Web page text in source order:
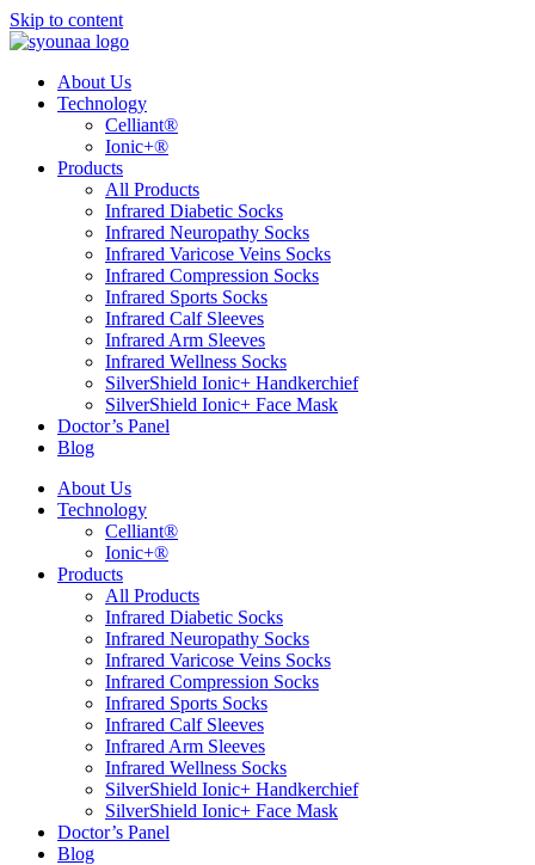
Skip to content
About Us
Technology
Celliant®
Ionic+®
Products
All Products
Infrared Diabetic Socks
Infrared Neuropathy Socks
Infrared Varicose Veins Socks
Infrared Compression Socks
Infrared Sports Socks
Infrared Calf Sleeves
Infrared Arm Sleeves
Infrared Wellness Socks
SilverShield Ionic+ Handkerchief
SilverShield Ionic+ Face Mask
Doctor’s Panel
Blog
About Us
Technology
Celliant®
Ionic+®
Products
All Products
Infrared Diabetic Socks
Infrared Neuropathy Socks
Infrared Varicose Veins Socks
Infrared Compression Socks
Infrared Sports Socks
Infrared Calf Sleeves
Infrared Arm Sleeves
Infrared Wellness Socks
SilverShield Ionic+ Handkerchief
SilverShield Ionic+ Face Mask
Doctor’s Panel
Blog